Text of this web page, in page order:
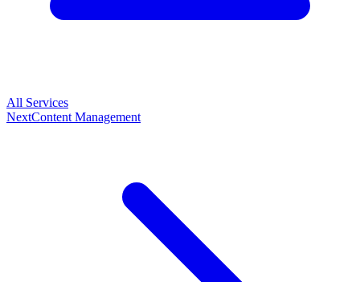
All Services
NextContent Management